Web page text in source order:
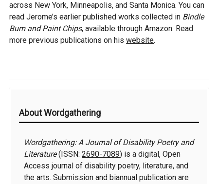
across New York, Minneapolis, and Santa Monica. You can
read Jerome’s earlier published works collected in Bindle
Bum and Paint Chips, available through Amazon. Read
more previous publications on hiswebsite.
Information
About Wordgathering
Wordgathering: A Journal of Disability Poetry and
Literature(ISSN:2690-7089) is a digital, Open
Access journal of disability poetry, literature, and
the arts. Submission and biannual publication are